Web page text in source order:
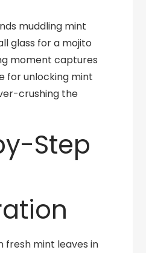
moment captures
for unlocking mint
crushing the
Step
fresh mint leaves in